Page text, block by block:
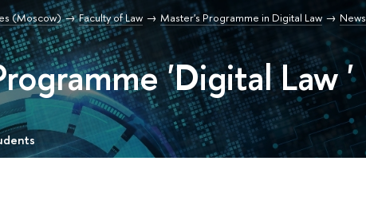
(Moscow) Faculty of Law Master's Programme in Digital Law News
'Digital Law '